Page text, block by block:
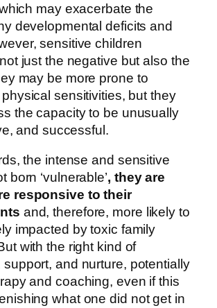
may exacerbate the
developmental deficits and
sensitive children
just the negative but also the
may be more prone to
sensitivities, but they
the capacity to be unusually
and successful.
the intense and sensitive
born ‘vulnerable’, they are
responsive to their
and, therefore, more likely to
impacted by toxic family
with the right kind of
support, and nurture, potentially
and coaching, even if this
what one did not get in